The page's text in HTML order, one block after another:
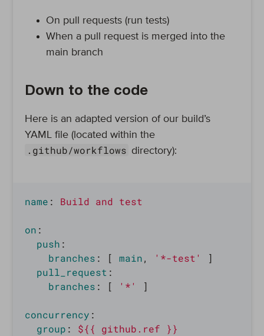
On pull requests (run tests)
When a pull request is merged into the
main branch
Down to the code
Here is an adapted version of our build’s
YAML file (located within the
.github/workflows directory):
name : Build and test
on :
push :
branches : [ main, ' *-test' ]
pull_request :
branches : [ ' *' ]
concurrency :
group : ${{ github.ref }}